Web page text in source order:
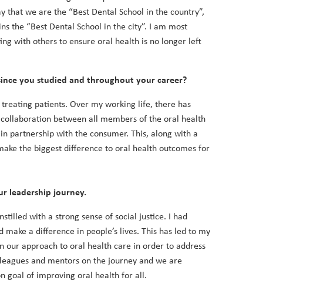
that we are the “Best Dental School in the country”,
the “Best Dental School in the city”. I am most
with others to ensure oral health is no longer left
you studied and throughout your career?
patients. Over my working life, there has
between all members of the oral health
partnership with the consumer. This, along with a
the biggest difference to oral health outcomes for
leadership journey.
with a strong sense of social justice. I had
a difference in people’s lives. This has led to my
our approach to oral health care in order to address
and mentors on the journey and we are
goal of improving oral health for all.